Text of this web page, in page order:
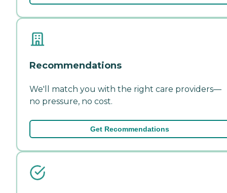
Recommendations
We'll match you with the right care providers—
no pressure, no cost.
Get Recommendations